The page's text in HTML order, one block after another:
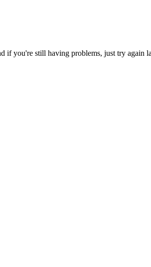
if you're still having problems, just try again